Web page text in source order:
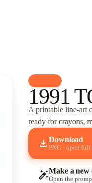
1991
A printable line-art
ready for crayons,
download Download
PNG · open full
auto_fix_highMake a new
Open the